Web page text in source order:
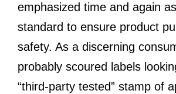
emphasized time and again
standard to ensure product
safety. As a discerning
probably scoured labels
“third-party tested” stamp of